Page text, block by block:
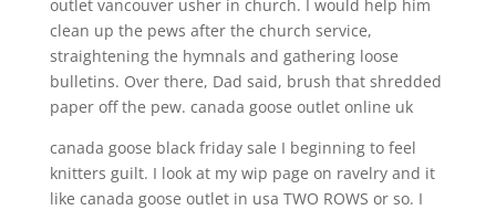
outlet vancouver usher in church. I would help him
clean up the pews after the church service,
straightening the hymnals and gathering loose
bulletins. Over there, Dad said, brush that shredded
paper off the pew. canada goose outlet online uk
canada goose black friday sale I beginning to feel
knitters guilt. I look at my wip page on ravelry and it
like canada goose outlet in usa TWO ROWS or so. I